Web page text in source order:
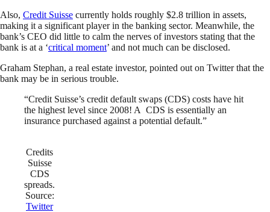
Also, Credit Suisse currently holds roughly $2.8 trillion in assets,
making it a significant player in the banking sector. Meanwhile, the
bank’s CEO did little to calm the nerves of investors stating that the
bank is at a ‘critical moment’ and not much can be disclosed.
Graham Stephan, a real estate investor, pointed out on Twitter that the
bank may be in serious trouble.
“Credit Suisse’s credit default swaps (CDS) costs have hit
the highest level since 2008! A CDS is essentially an
insurance purchased against a potential default.”
Credits
Suisse
CDS
spreads.
Source:
Twitter